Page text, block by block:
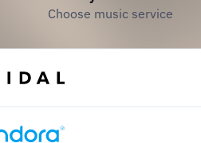
Choose music service